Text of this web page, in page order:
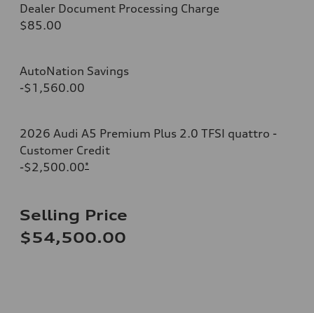
Dealer Document Processing Charge
$85.00
AutoNation Savings
-$1,560.00
2026 Audi A5 Premium Plus 2.0 TFSI quattro -
Customer Credit
-$2,500.00*
Selling Price
$54,500.00